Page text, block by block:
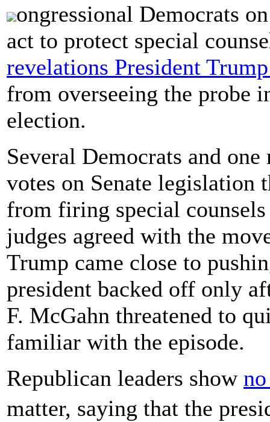
ongressional Democrats
act to protect special
revelations President
from overseeing the probe
election.
Several Democrats and
votes on Senate legislation
from firing special
judges agreed with the
Trump came close to
president backed off only
F. McGahn threatened to
familiar with the episode.
Republican leaders show
matter, saying that the